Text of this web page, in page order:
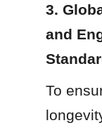
3.
and
To